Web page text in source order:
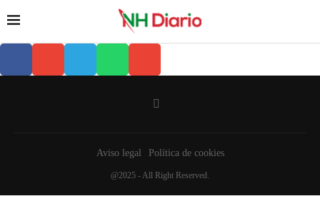
Aviso legal Política de cookies
@2025 - All Right Reserved.